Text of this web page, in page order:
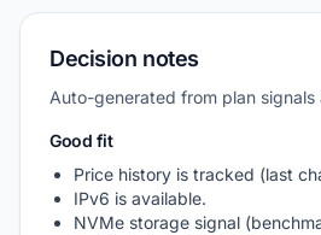
Decision notes
Auto-generated from plan
Good fit
Price history is tracked (last
IPv6 is available.
NVMe storage signal